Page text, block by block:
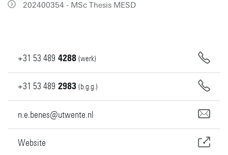
202400354 - MSc Thesis MESD
+31 53 489 4288 (werk)
+31 53 489 2983 (b.g.g.)
n.e.benes@utwente.nl
Website